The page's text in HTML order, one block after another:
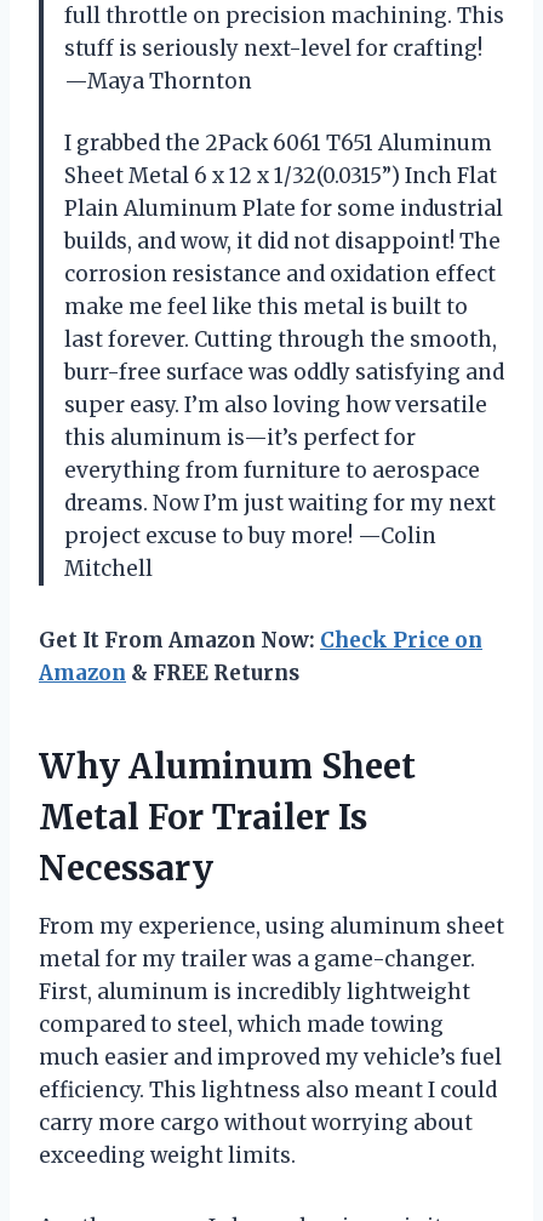
full throttle on precision machining. This
stuff is seriously next-level for crafting!
—Maya Thornton
I grabbed the 2Pack 6061 T651 Aluminum
Sheet Metal 6 x 12 x 1/32(0.0315”) Inch Flat
Plain Aluminum Plate for some industrial
builds, and wow, it did not disappoint! The
corrosion resistance and oxidation effect
make me feel like this metal is built to
last forever. Cutting through the smooth,
burr-free surface was oddly satisfying and
super easy. I’m also loving how versatile
this aluminum is—it’s perfect for
everything from furniture to aerospace
dreams. Now I’m just waiting for my next
project excuse to buy more! —Colin
Mitchell
Get It From Amazon Now: Check Price on
Amazon & FREE Returns
Why Aluminum Sheet
Metal For Trailer Is
Necessary
From my experience, using aluminum sheet
metal for my trailer was a game-changer.
First, aluminum is incredibly lightweight
compared to steel, which made towing
much easier and improved my vehicle’s fuel
efficiency. This lightness also meant I could
carry more cargo without worrying about
exceeding weight limits.